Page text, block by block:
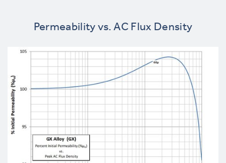
Permeability vs. AC Flux Density